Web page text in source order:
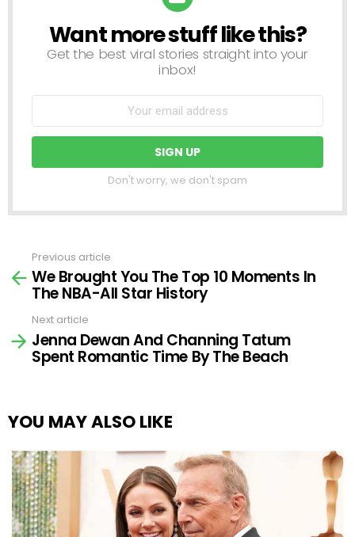
NEWSLETTER
Want more stuff like this?
Get the best viral stories straight into your
inbox!
Don't worry, we don't spam
more
Previous article
We Brought You The Top 10 Moments In
The NBA-All Star History
Next article
Jenna Dewan And Channing Tatum
Spent Romantic Time By The Beach
YOU MAY ALSO LIKE